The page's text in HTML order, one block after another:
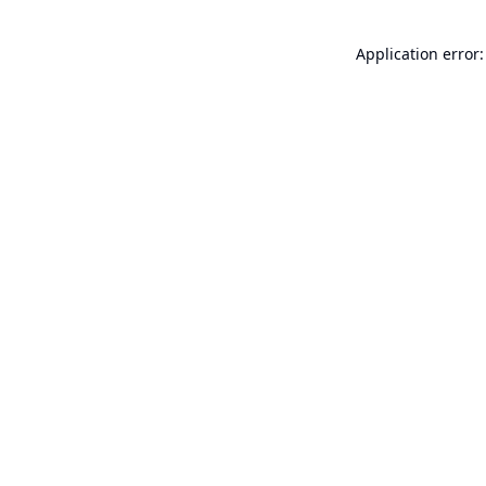
Application